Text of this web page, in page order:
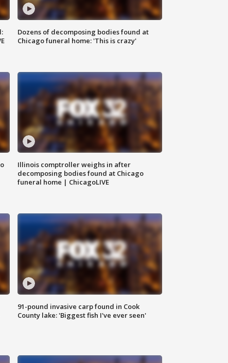
Dozens of decomposing bodies found at
Chicago funeral home: 'This is crazy'
Illinois comptroller weighs in after
decomposing bodies found at Chicago
funeral home | ChicagoLIVE
91-pound invasive carp found in Cook
County lake: 'Biggest fish I've ever seen'